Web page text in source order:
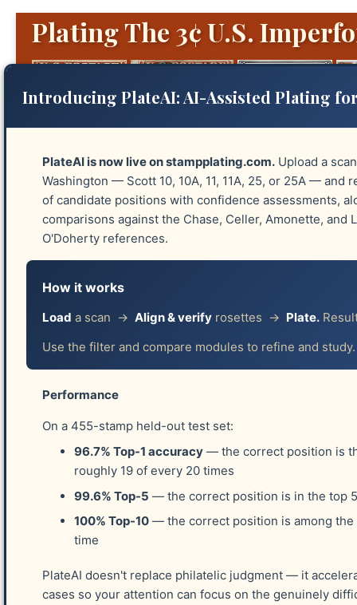
Plating The 3¢ U.S.
Platings Identify Plates Reliefs
Acknowledgments
Robin Lund
work with. Thank you Rob for being so
The Platers
Platers who have achieved the complete
honor. My "educated guess" of those who
Tracy W. Simpson
Introducing PlateAI: AI-Assisted Plating for
PlateAI is now live on stampplating.com. Upload a
Washington — Scott 10, 10A, 11, 11A, 25, or 25A — and
of candidate positions with confidence assessments,
comparisons against the Chase, Celler, Amonette, and
O'Doherty references.
How it works
Load a scan → Align & verify rosettes → Plate.
Use the filter and compare modules to refine and study.
Performance
On a 455-stamp held-out test set:
96.7% Top-1 accuracy — the correct position is
roughly 19 of every 20 times
99.6% Top-5 — the correct position is in the top
100% Top-10 — the correct position is among the
time
PlateAI doesn't replace philatelic judgment — it
cases so your attention can focus on the genuinely